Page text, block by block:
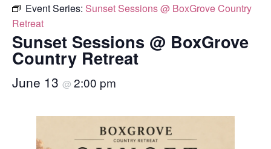
Event Series: Sunset Sessions @ BoxGrove Country
Retreat
Sunset Sessions @ BoxGrove
Country Retreat
June 13 @ 2:00 pm